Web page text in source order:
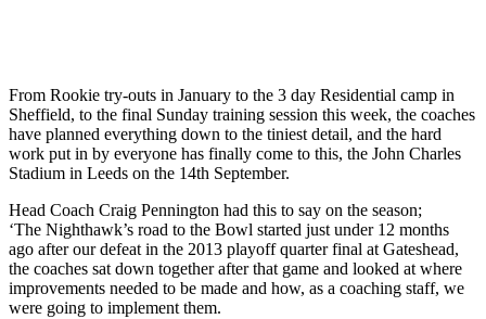
From Rookie try-outs in January to the 3 day Residential camp in
Sheffield, to the final Sunday training session this week, the coaches
have planned everything down to the tiniest detail, and the hard
work put in by everyone has finally come to this, the John Charles
Stadium in Leeds on the 14th September.
Head Coach Craig Pennington had this to say on the season;
‘The Nighthawk’s road to the Bowl started just under 12 months
ago after our defeat in the 2013 playoff quarter final at Gateshead,
the coaches sat down together after that game and looked at where
improvements needed to be made and how, as a coaching staff, we
were going to implement them.